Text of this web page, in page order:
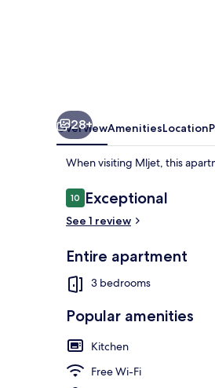
28+
OverviewAmenitiesLocation
When visiting Mljet, this
Reviews
1010 out of 10
Exceptional
See 1 review
Entire apartment
3 bedrooms
Popular amenities
Kitchen
Free Wi-Fi